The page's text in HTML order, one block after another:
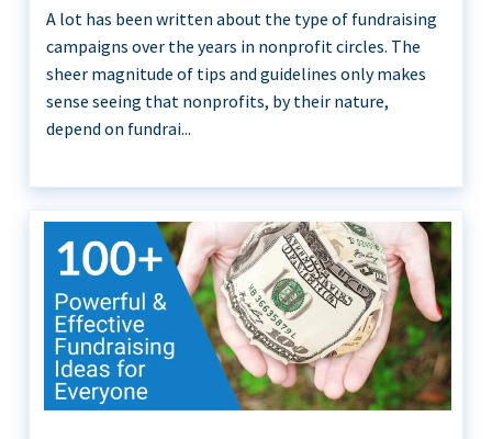
A lot has been written about the type of fundraising
campaigns over the years in nonprofit circles. The
sheer magnitude of tips and guidelines only makes
sense seeing that nonprofits, by their nature,
depend on fundrai...